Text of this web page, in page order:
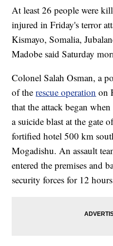
At least 26 people were
injured in Friday's terror
Kismayo, Somalia,
Madobe said Saturday
Colonel Salah Osman, a
of therescue operation on
that the attack began
a suicide blast at the gate
fortified hotel 500 km
Mogadishu. An assault
entered the premises and
security forces for 12